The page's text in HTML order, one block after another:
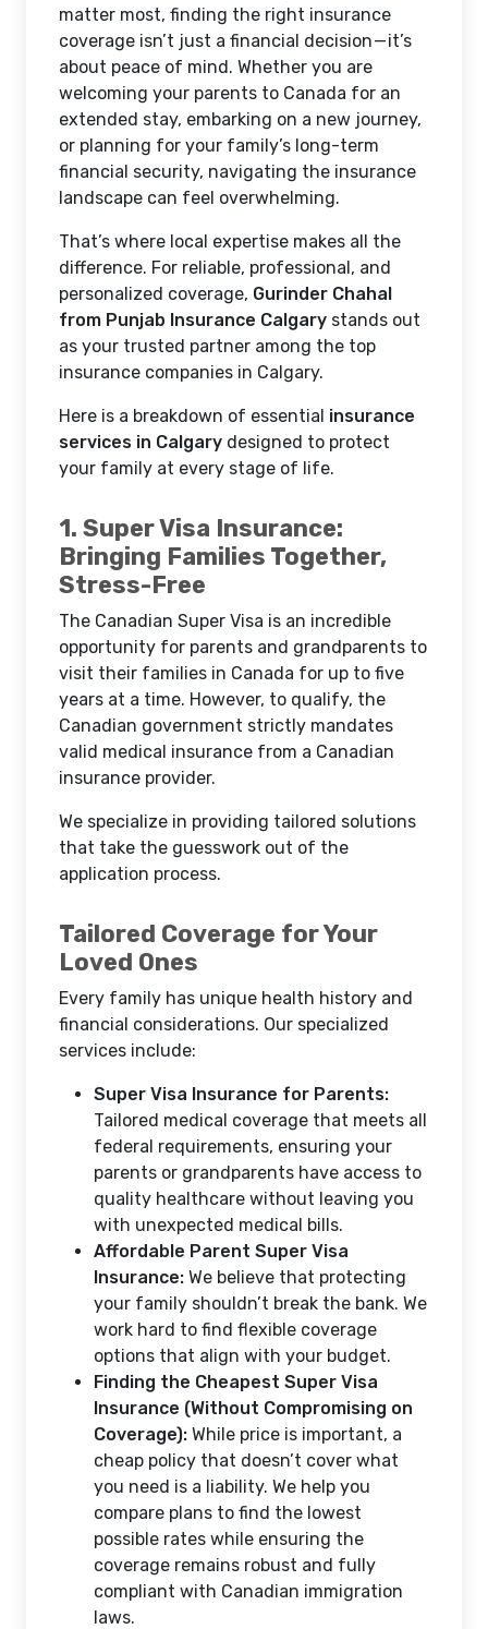
matter most, finding the right insurance
coverage isn’t just a financial decision — it’s
about peace of mind. Whether you are
welcoming your parents to Canada for an
extended stay, embarking on a new journey,
or planning for your family’s long-term
financial security, navigating the insurance
landscape can feel overwhelming.
That’s where local expertise makes all the
difference. For reliable, professional, and
personalized coverage, Gurinder Chahal
from Punjab Insurance Calgary stands out
as your trusted partner among the top
insurance companies in Calgary.
Here is a breakdown of essential insurance
services in Calgary designed to protect
your family at every stage of life.
1. Super Visa Insurance:
Bringing Families Together,
Stress-Free
The Canadian Super Visa is an incredible
opportunity for parents and grandparents to
visit their families in Canada for up to five
years at a time. However, to qualify, the
Canadian government strictly mandates
valid medical insurance from a Canadian
insurance provider.
We specialize in providing tailored solutions
that take the guesswork out of the
application process.
Tailored Coverage for Your
Loved Ones
Every family has unique health history and
financial considerations. Our specialized
services include:
Super Visa Insurance for Parents:
Tailored medical coverage that meets all
federal requirements, ensuring your
parents or grandparents have access to
quality healthcare without leaving you
with unexpected medical bills.
Affordable Parent Super Visa
Insurance: We believe that protecting
your family shouldn’t break the bank. We
work hard to find flexible coverage
options that align with your budget.
Finding the Cheapest Super Visa
Insurance (Without Compromising on
Coverage): While price is important, a
cheap policy that doesn’t cover what
you need is a liability. We help you
compare plans to find the lowest
possible rates while ensuring the
coverage remains robust and fully
compliant with Canadian immigration
laws.